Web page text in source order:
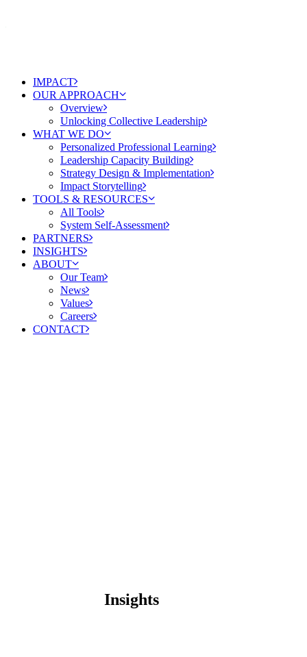
IMPACT
OUR APPROACH
Overview
Unlocking Collective Leadership
WHAT WE DO
Personalized Professional Learning
Leadership Capacity Building
Strategy Design & Implementation
Impact Storytelling
TOOLS & RESOURCES
All Tools
System Self-Assessment
PARTNERS
INSIGHTS
ABOUT
Our Team
News
Values
Careers
CONTACT
Insights